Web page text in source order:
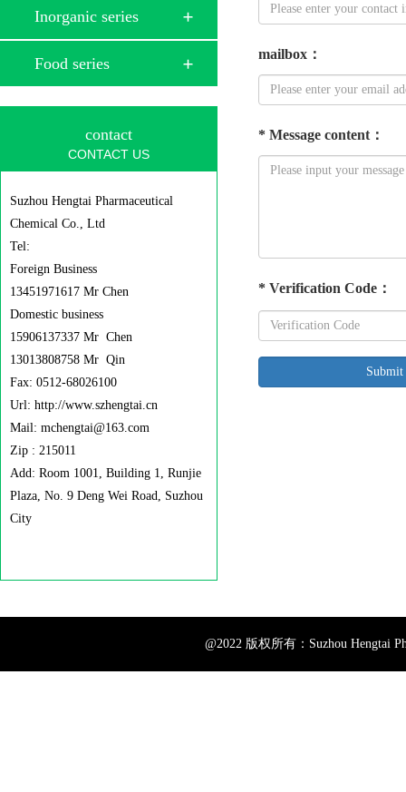
Inorganic series
Food series
contact
CONTACT US
Suzhou Hengtai Pharmaceutical
Chemical Co., Ltd
Tel:
Foreign Business
13451971617 Mr Chen
Domestic business
15906137337 Mr Chen
13013808758 Mr Qin
Fax: 0512-68026100
Url: http://www.szhengtai.cn
Mail: mchengtai@163.com
Zip : 215011
Add: Room 1001, Building 1, Runjie
Plaza, No. 9 Deng Wei Road, Suzhou
City
mailbox ：
* Message content ：
* Verification Code ：
@2022 版权所有：Suzhou Hengtai